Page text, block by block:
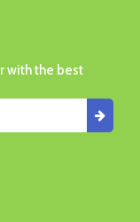
with the best